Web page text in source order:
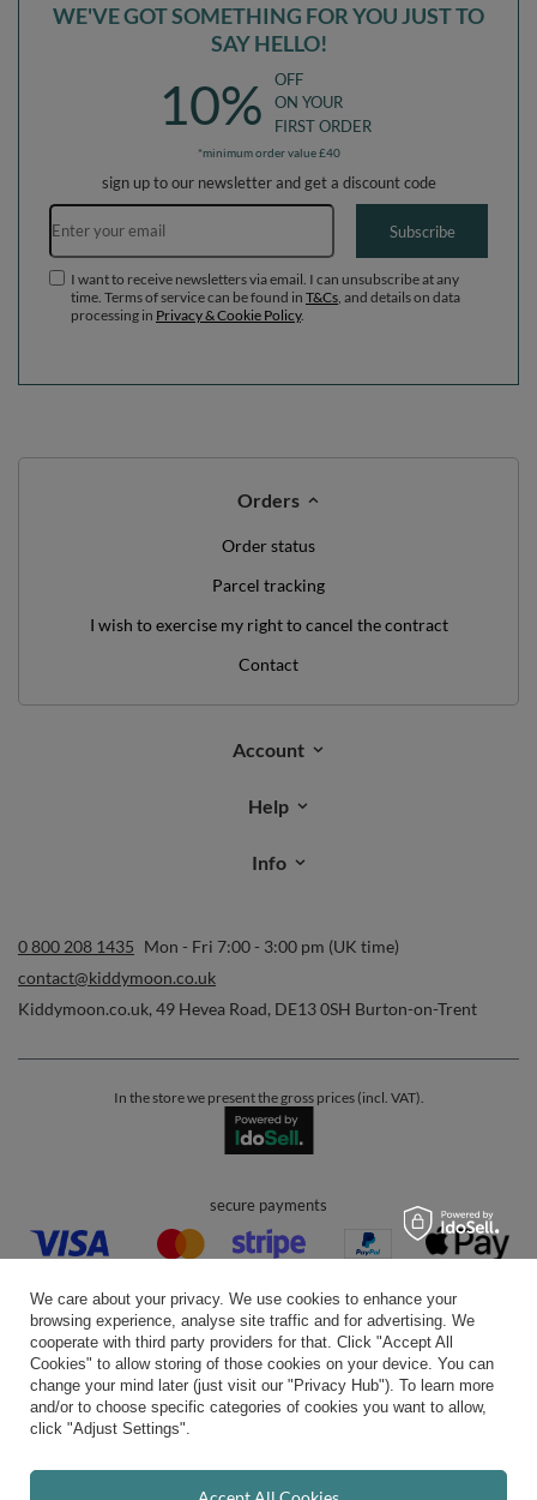
WE'VE GOT SOMETHING FOR YOU JUST TO
SAY HELLO!
10%
OFF
ON YOUR
FIRST ORDER
*minimum order value £40
sign up to our newsletter and get a discount code
Email address
Subscribe
I want to receive newsletters via email. I can unsubscribe at any
time. Terms of service can be found in T&Cs , and details on data
processing in Privacy & Cookie Policy.
Orders
Order status
Parcel tracking
I wish to exercise my right to cancel the contract
Contact
Account
Help
Info
0 800 208 1435 Mon - Fri 7:00 - 3:00 pm (UK time)
contact@kiddymoon.co.uk
Kiddymoon.co.uk, 49 Hevea Road, DE13 0SH Burton-on-Trent
In the store we present the gross prices (incl. VAT).
secure payments
convenient delivery
you can trust us
We care about your privacy. We use cookies to enhance your
browsing experience, analyse site traffic and for advertising. We
cooperate with third party providers for that. Click "Accept All
Cookies" to allow storing of those cookies on your device. You can
change your mind later (just visit our "Privacy Hub"). To learn more
and/or to choose specific categories of cookies you want to allow,
click "Adjust Settings".